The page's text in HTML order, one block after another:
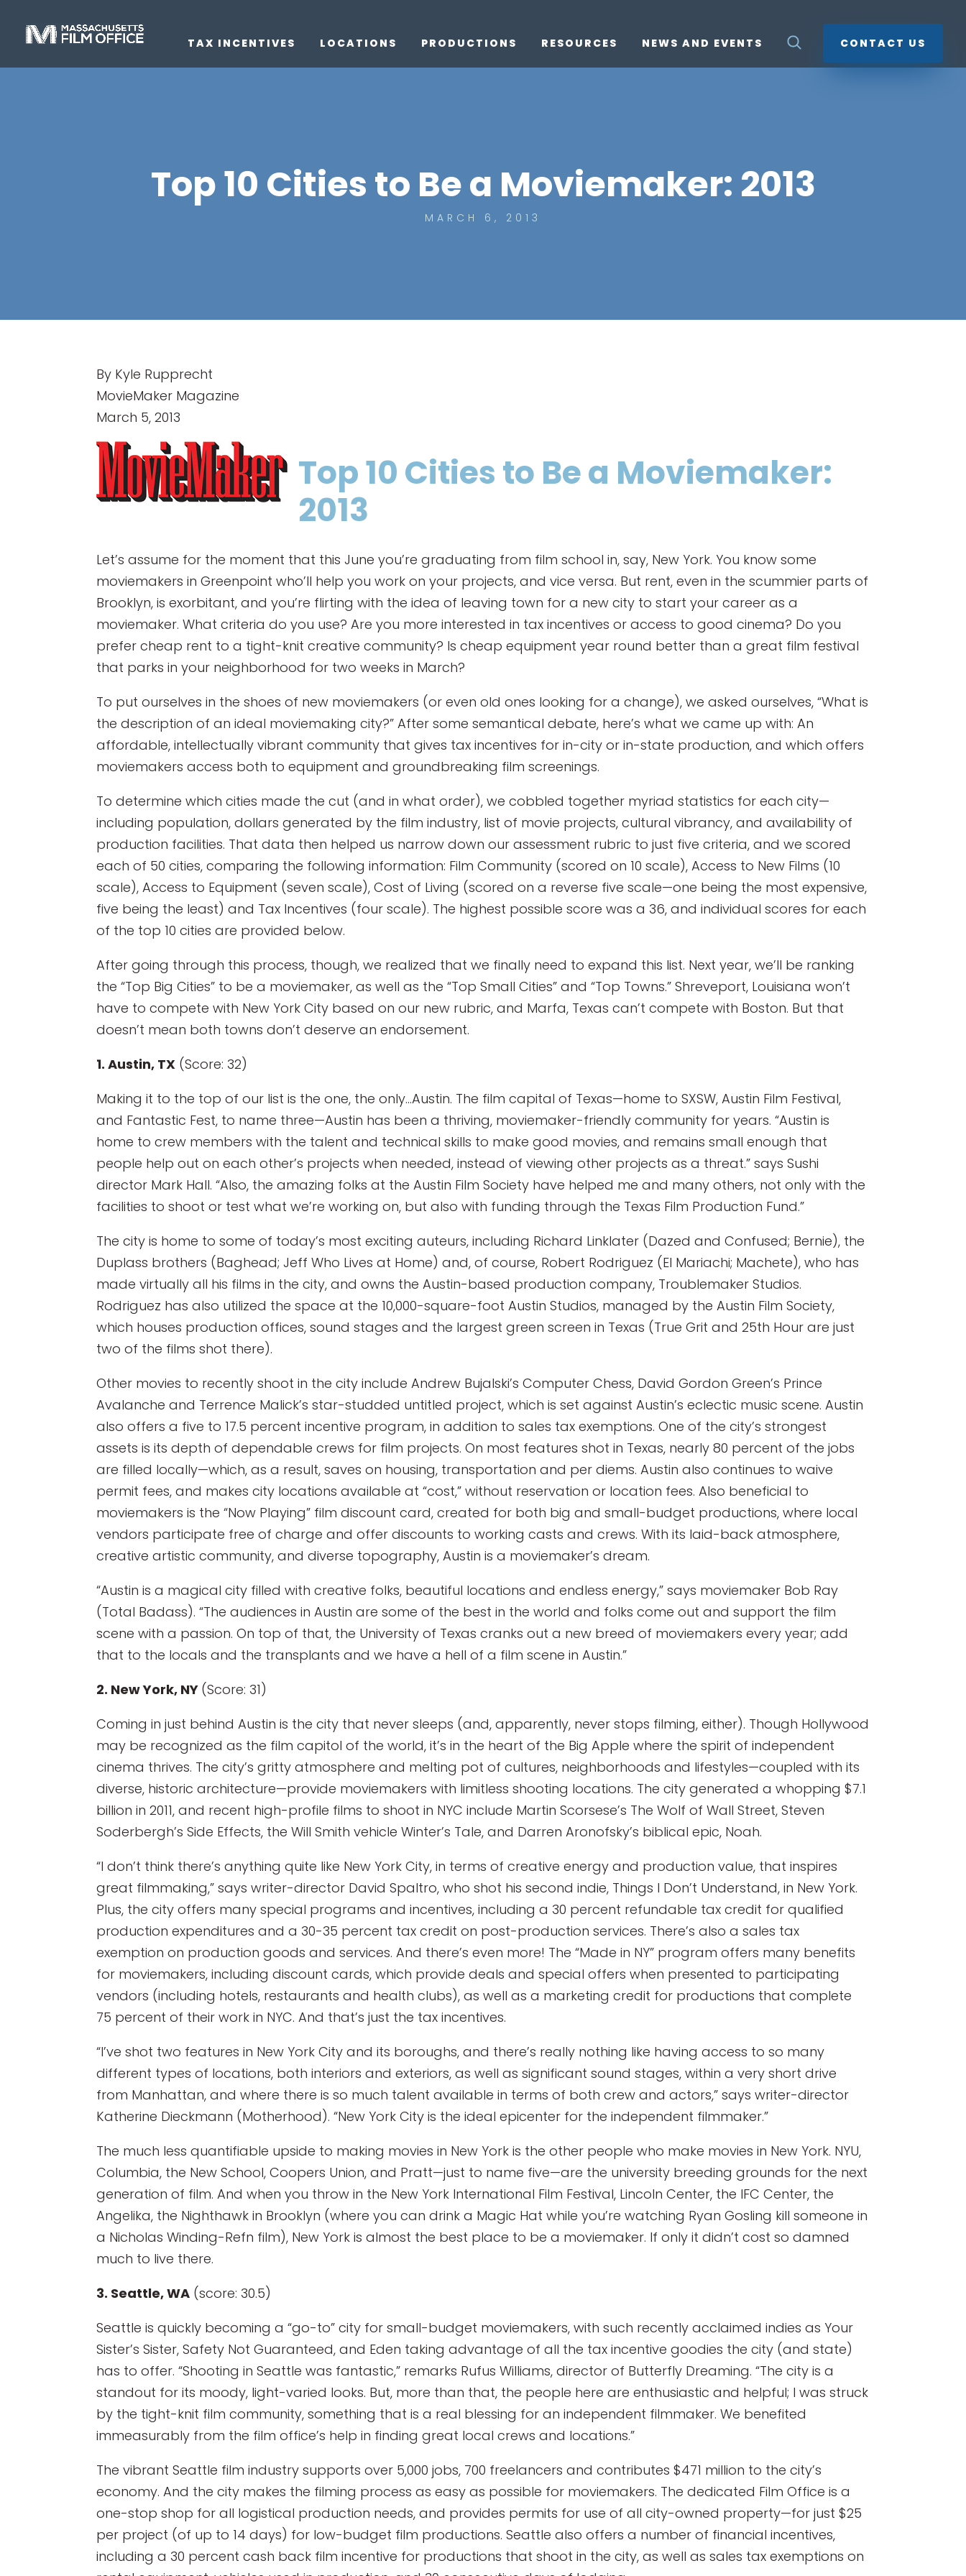
TAX INCENTIVES LOCATIONS PRODUCTIONS RESOURCES NEWS AND EVENTS CONTACT US
Top 10 Cities to Be a Moviemaker: 2013
MARCH 6, 2013
By Kyle Rupprecht
MovieMaker Magazine
March 5, 2013
Top 10 Cities to Be a Moviemaker:
2013
Let’s assume for the moment that this June you’re graduating from film school in, say, New York. You know some
moviemakers in Greenpoint who’ll help you work on your projects, and vice versa. But rent, even in the scummier parts of
Brooklyn, is exorbitant, and you’re flirting with the idea of leaving town for a new city to start your career as a
moviemaker. What criteria do you use? Are you more interested in tax incentives or access to good cinema? Do you
prefer cheap rent to a tight-knit creative community? Is cheap equipment year round better than a great film festival
that parks in your neighborhood for two weeks in March?
To put ourselves in the shoes of new moviemakers (or even old ones looking for a change), we asked ourselves, “What is
the description of an ideal moviemaking city?” After some semantical debate, here’s what we came up with: An
affordable, intellectually vibrant community that gives tax incentives for in-city or in-state production, and which offers
moviemakers access both to equipment and groundbreaking film screenings.
To determine which cities made the cut (and in what order), we cobbled together myriad statistics for each city—
including population, dollars generated by the film industry, list of movie projects, cultural vibrancy, and availability of
production facilities. That data then helped us narrow down our assessment rubric to just five criteria, and we scored
each of 50 cities, comparing the following information: Film Community (scored on 10 scale), Access to New Films (10
scale), Access to Equipment (seven scale), Cost of Living (scored on a reverse five scale—one being the most expensive,
five being the least) and Tax Incentives (four scale). The highest possible score was a 36, and individual scores for each
of the top 10 cities are provided below.
After going through this process, though, we realized that we finally need to expand this list. Next year, we’ll be ranking
the “Top Big Cities” to be a moviemaker, as well as the “Top Small Cities” and “Top Towns.” Shreveport, Louisiana won’t
have to compete with New York City based on our new rubric, and Marfa, Texas can’t compete with Boston. But that
doesn’t mean both towns don’t deserve an endorsement.
1. Austin, TX (Score: 32)
Making it to the top of our list is the one, the only…Austin. The film capital of Texas—home to SXSW, Austin Film Festival,
and Fantastic Fest, to name three—Austin has been a thriving, moviemaker-friendly community for years. “Austin is
home to crew members with the talent and technical skills to make good movies, and remains small enough that
people help out on each other’s projects when needed, instead of viewing other projects as a threat.” says Sushi
director Mark Hall. “Also, the amazing folks at the Austin Film Society have helped me and many others, not only with the
facilities to shoot or test what we’re working on, but also with funding through the Texas Film Production Fund.”
The city is home to some of today’s most exciting auteurs, including Richard Linklater (Dazed and Confused; Bernie), the
Duplass brothers (Baghead; Jeff Who Lives at Home) and, of course, Robert Rodriguez (El Mariachi; Machete), who has
made virtually all his films in the city, and owns the Austin-based production company, Troublemaker Studios.
Rodriguez has also utilized the space at the 10,000-square-foot Austin Studios, managed by the Austin Film Society,
which houses production offices, sound stages and the largest green screen in Texas (True Grit and 25th Hour are just
two of the films shot there).
Other movies to recently shoot in the city include Andrew Bujalski’s Computer Chess, David Gordon Green’s Prince
Avalanche and Terrence Malick’s star-studded untitled project, which is set against Austin’s eclectic music scene. Austin
also offers a five to 17.5 percent incentive program, in addition to sales tax exemptions. One of the city’s strongest
assets is its depth of dependable crews for film projects. On most features shot in Texas, nearly 80 percent of the jobs
are filled locally—which, as a result, saves on housing, transportation and per diems. Austin also continues to waive
permit fees, and makes city locations available at “cost,” without reservation or location fees. Also beneficial to
moviemakers is the “Now Playing” film discount card, created for both big and small-budget productions, where local
vendors participate free of charge and offer discounts to working casts and crews. With its laid-back atmosphere,
creative artistic community, and diverse topography, Austin is a moviemaker’s dream.
“Austin is a magical city filled with creative folks, beautiful locations and endless energy,” says moviemaker Bob Ray
(Total Badass). “The audiences in Austin are some of the best in the world and folks come out and support the film
scene with a passion. On top of that, the University of Texas cranks out a new breed of moviemakers every year; add
that to the locals and the transplants and we have a hell of a film scene in Austin.”
2. New York, NY (Score: 31)
Coming in just behind Austin is the city that never sleeps (and, apparently, never stops filming, either). Though Hollywood
may be recognized as the film capitol of the world, it’s in the heart of the Big Apple where the spirit of independent
cinema thrives. The city’s gritty atmosphere and melting pot of cultures, neighborhoods and lifestyles—coupled with its
diverse, historic architecture—provide moviemakers with limitless shooting locations. The city generated a whopping $7.1
billion in 2011, and recent high-profile films to shoot in NYC include Martin Scorsese’s The Wolf of Wall Street, Steven
Soderbergh’s Side Effects, the Will Smith vehicle Winter’s Tale, and Darren Aronofsky’s biblical epic, Noah.
“I don’t think there’s anything quite like New York City, in terms of creative energy and production value, that inspires
great filmmaking,” says writer-director David Spaltro, who shot his second indie, Things I Don’t Understand, in New York.
Plus, the city offers many special programs and incentives, including a 30 percent refundable tax credit for qualified
production expenditures and a 30-35 percent tax credit on post-production services. There’s also a sales tax
exemption on production goods and services. And there’s even more! The “Made in NY” program offers many benefits
for moviemakers, including discount cards, which provide deals and special offers when presented to participating
vendors (including hotels, restaurants and health clubs), as well as a marketing credit for productions that complete
75 percent of their work in NYC. And that’s just the tax incentives.
“I’ve shot two features in New York City and its boroughs, and there’s really nothing like having access to so many
different types of locations, both interiors and exteriors, as well as significant sound stages, within a very short drive
from Manhattan, and where there is so much talent available in terms of both crew and actors,” says writer-director
Katherine Dieckmann (Motherhood). “New York City is the ideal epicenter for the independent filmmaker.”
The much less quantifiable upside to making movies in New York is the other people who make movies in New York. NYU,
Columbia, the New School, Coopers Union, and Pratt—just to name five—are the university breeding grounds for the next
generation of film. And when you throw in the New York International Film Festival, Lincoln Center, the IFC Center, the
Angelika, the Nighthawk in Brooklyn (where you can drink a Magic Hat while you’re watching Ryan Gosling kill someone in
a Nicholas Winding-Refn film), New York is almost the best place to be a moviemaker. If only it didn’t cost so damned
much to live there.
3. Seattle, WA (score: 30.5)
Seattle is quickly becoming a “go-to” city for small-budget moviemakers, with such recently acclaimed indies as Your
Sister’s Sister, Safety Not Guaranteed, and Eden taking advantage of all the tax incentive goodies the city (and state)
has to offer. “Shooting in Seattle was fantastic,” remarks Rufus Williams, director of Butterfly Dreaming. “The city is a
standout for its moody, light-varied looks. But, more than that, the people here are enthusiastic and helpful; I was struck
by the tight-knit film community, something that is a real blessing for an independent filmmaker. We benefited
immeasurably from the film office’s help in finding great local crews and locations.”
The vibrant Seattle film industry supports over 5,000 jobs, 700 freelancers and contributes $471 million to the city’s
economy. And the city makes the filming process as easy as possible for moviemakers. The dedicated Film Office is a
one-stop shop for all logistical production needs, and provides permits for use of all city-owned property—for just $25
per project (of up to 14 days) for low-budget film productions. Seattle also offers a number of financial incentives,
including a 30 percent cash back film incentive for productions that shoot in the city, as well as sales tax exemptions on